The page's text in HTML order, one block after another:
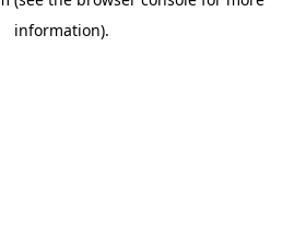
information).